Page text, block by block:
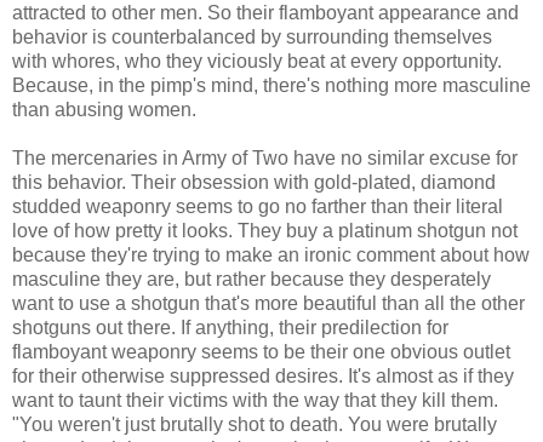
attracted to other men. So their flamboyant appearance and
behavior is counterbalanced by surrounding themselves
with whores, who they viciously beat at every opportunity.
Because, in the pimp's mind, there's nothing more masculine
than abusing women.
The mercenaries in Army of Two have no similar excuse for
this behavior. Their obsession with gold-plated, diamond
studded weaponry seems to go no farther than their literal
love of how pretty it looks. They buy a platinum shotgun not
because they're trying to make an ironic comment about how
masculine they are, but rather because they desperately
want to use a shotgun that's more beautiful than all the other
shotguns out there. If anything, their predilection for
flamboyant weaponry seems to be their one obvious outlet
for their otherwise suppressed desires. It's almost as if they
want to taunt their victims with the way that they kill them.
"You weren't just brutally shot to death. You were brutally